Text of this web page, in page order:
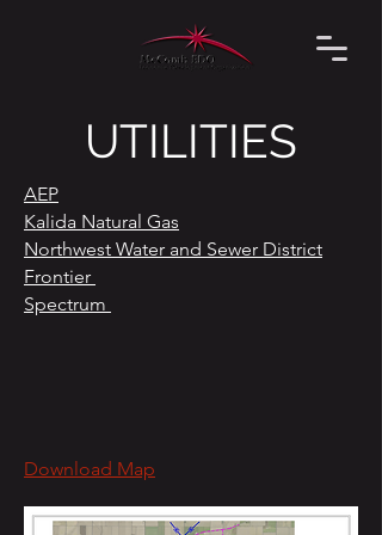
UTILITIES
AEP
Kalida Natural Gas
Northwest Water and Sewer District
Frontier
Spectrum
Download Map